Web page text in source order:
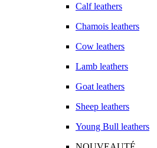
Calf leathers
Chamois leathers
Cow leathers
Lamb leathers
Goat leathers
Sheep leathers
Young Bull leathers